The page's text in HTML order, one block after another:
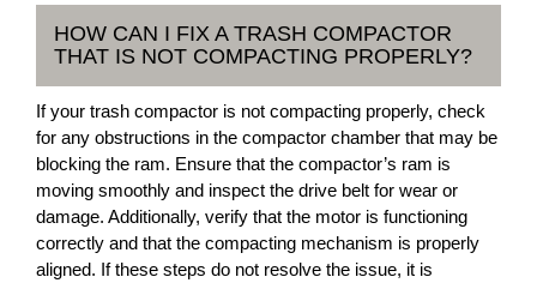
HOW CAN I FIX A TRASH COMPACTOR
THAT IS NOT COMPACTING PROPERLY?
If your trash compactor is not compacting properly, check
for any obstructions in the compactor chamber that may be
blocking the ram. Ensure that the compactor’s ram is
moving smoothly and inspect the drive belt for wear or
damage. Additionally, verify that the motor is functioning
correctly and that the compacting mechanism is properly
aligned. If these steps do not resolve the issue, it is